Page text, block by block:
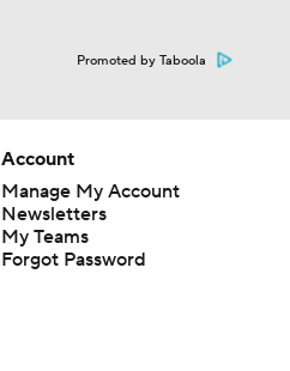
Promoted by Taboola
Account
Manage My Account
Newsletters
My Teams
Forgot Password